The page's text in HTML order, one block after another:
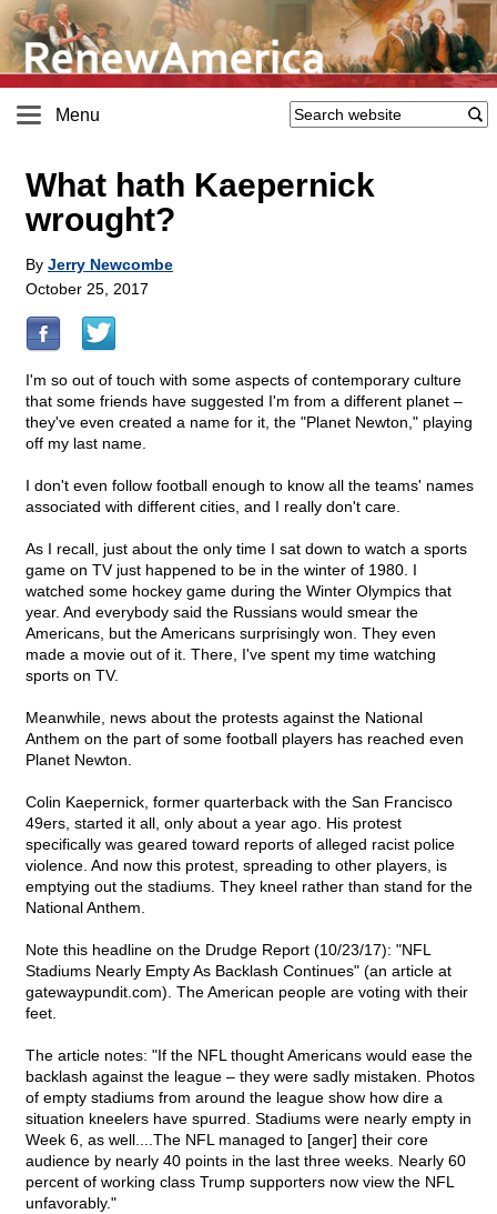
Menu
What hath Kaepernick
wrought?
By Jerry Newcombe
October 25, 2017
I'm so out of touch with some aspects of contemporary culture
that some friends have suggested I'm from a different planet –
they've even created a name for it, the "Planet Newton," playing
off my last name.
I don't even follow football enough to know all the teams' names
associated with different cities, and I really don't care.
As I recall, just about the only time I sat down to watch a sports
game on TV just happened to be in the winter of 1980. I
watched some hockey game during the Winter Olympics that
year. And everybody said the Russians would smear the
Americans, but the Americans surprisingly won. They even
made a movie out of it. There, I've spent my time watching
sports on TV.
Meanwhile, news about the protests against the National
Anthem on the part of some football players has reached even
Planet Newton.
Colin Kaepernick, former quarterback with the San Francisco
49ers, started it all, only about a year ago. His protest
specifically was geared toward reports of alleged racist police
violence. And now this protest, spreading to other players, is
emptying out the stadiums. They kneel rather than stand for the
National Anthem.
Note this headline on the Drudge Report (10/23/17): "NFL
Stadiums Nearly Empty As Backlash Continues" (an article at
gatewaypundit.com). The American people are voting with their
feet.
The article notes: "If the NFL thought Americans would ease the
backlash against the league – they were sadly mistaken. Photos
of empty stadiums from around the league show how dire a
situation kneelers have spurred. Stadiums were nearly empty in
Week 6, as well....The NFL managed to [anger] their core
audience by nearly 40 points in the last three weeks. Nearly 60
percent of working class Trump supporters now view the NFL
unfavorably."